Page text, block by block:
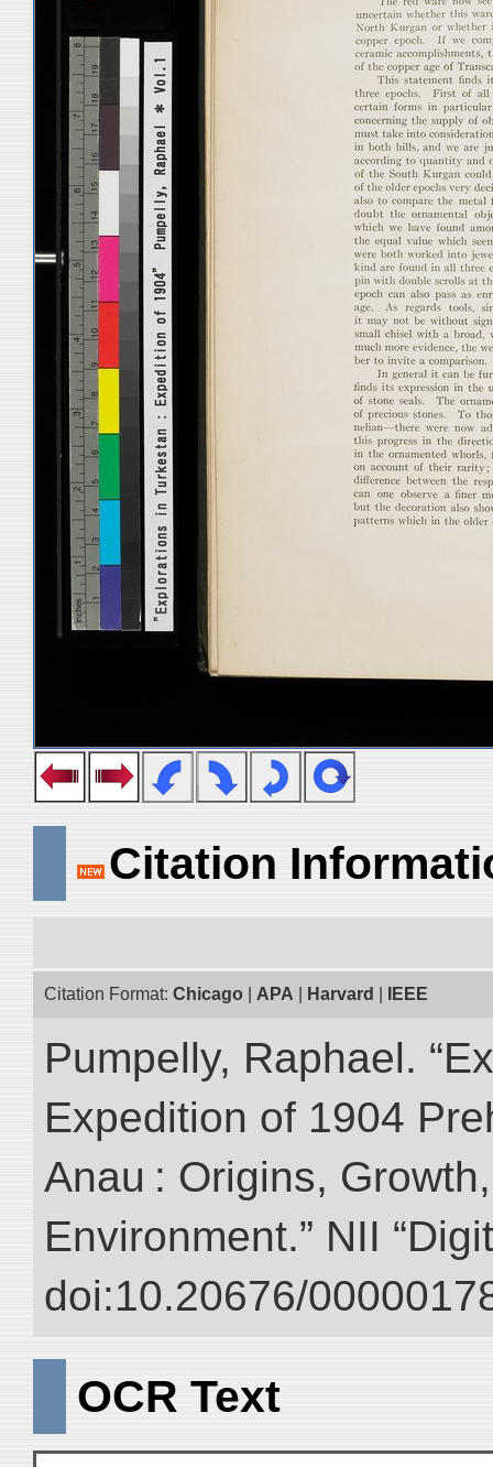
Citation
Citation Format: Chicago APA Harvard IEEE
Pumpelly, Raphael.
Expedition of 1904
Anau : Origins,
Environment.” NII
doi:10.20676/
OCR Text